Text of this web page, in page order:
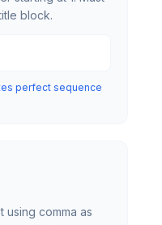
block.
perfect sequence
using comma as